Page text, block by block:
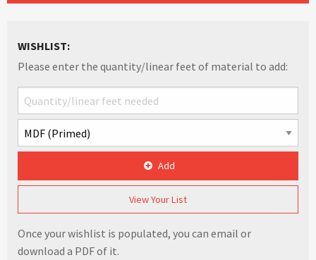
WISHLIST:
Please enter the quantity/linear feet of material to add:
Add
View Your List
Once your wishlist is populated, you can email or
download a PDF of it.